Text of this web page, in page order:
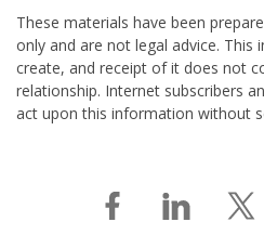
These materials have been
only and are not legal advice.
create, and receipt of it does not
relationship. Internet subscribers
act upon this information without